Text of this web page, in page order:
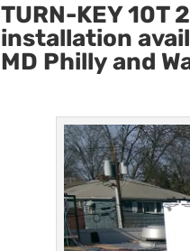
TURN-KEY 10T
installation
MD Philly and